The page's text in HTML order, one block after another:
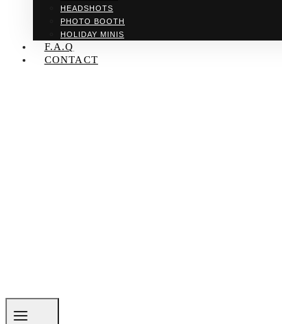
HEADSHOTS
PHOTO BOOTH
HOLIDAY MINIS
F.A.Q
CONTACT